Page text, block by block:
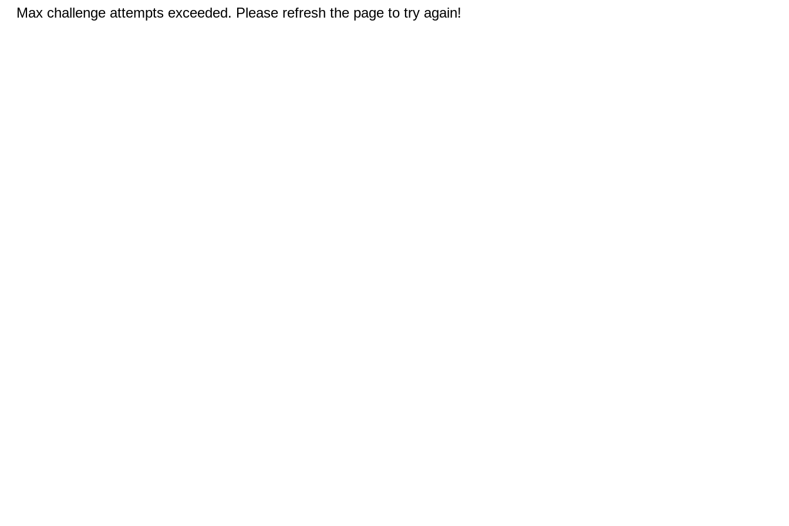
Max challenge attempts exceeded. Please refresh the page to try again!